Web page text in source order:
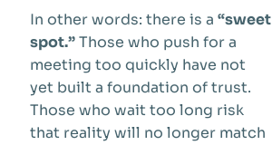
In other words: there is a “sweet
spot.”Those who push for a
meeting too quickly have not
yet built a foundation of trust.
Those who wait too long risk
that reality will no longer match